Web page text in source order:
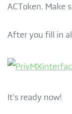
ACToken. Make
After you fill in
It's ready now!